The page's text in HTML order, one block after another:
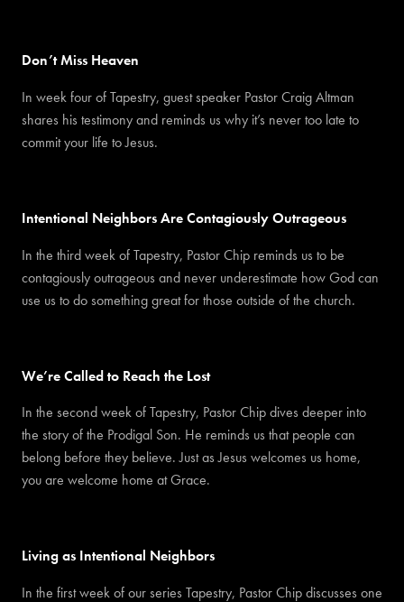
Don’t Miss Heaven
In week four of Tapestry, guest speaker Pastor Craig Altman
shares his testimony and reminds us why it’s never too late to
commit your life to Jesus.
Intentional Neighbors Are Contagiously Outrageous
In the third week of Tapestry, Pastor Chip reminds us to be
contagiously outrageous and never underestimate how God can
use us to do something great for those outside of the church.
We’re Called to Reach the Lost
In the second week of Tapestry, Pastor Chip dives deeper into
the story of the Prodigal Son. He reminds us that people can
belong before they believe. Just as Jesus welcomes us home,
you are welcome home at Grace.
Living as Intentional Neighbors
In the first week of our series Tapestry, Pastor Chip discusses one